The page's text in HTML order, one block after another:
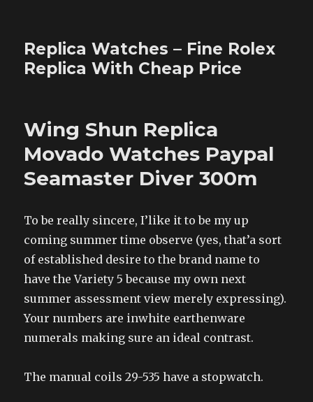
Replica Watches – Fine Rolex
Replica With Cheap Price
Wing Shun Replica
Movado Watches Paypal
Seamaster Diver 300m
To be really sincere, I’like it to be my up
coming summer time observe (yes, that’a sort
of established desire to the brand name to
have the Variety 5 because my own next
summer assessment view merely expressing).
Your numbers are inwhite earthenware
numerals making sure an ideal contrast.
The manual coils 29-535 have a stopwatch.